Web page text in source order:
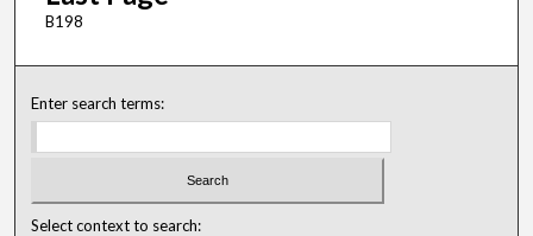
B198
Enter search terms:
Select context to search: